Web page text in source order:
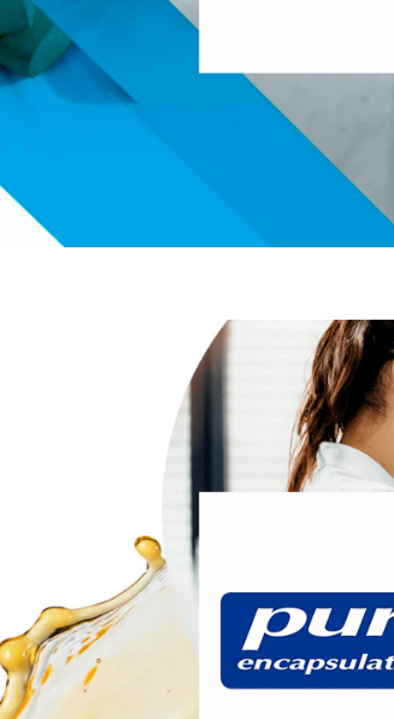
, we’ve spent the last 30 years researching,
developing our comprehensive line of
products is formulated using high-
science and free from unnecessary